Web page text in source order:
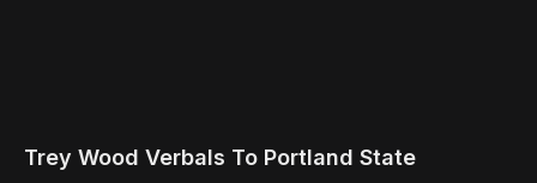
Trey Wood Verbals To Portland State